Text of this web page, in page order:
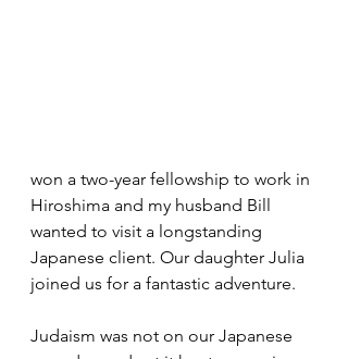
won a two-year fellowship to work in
Hiroshima and my husband Bill
wanted to visit a longstanding
Japanese client. Our daughter Julia
joined us for a fantastic adventure.
Judaism was not on our Japanese